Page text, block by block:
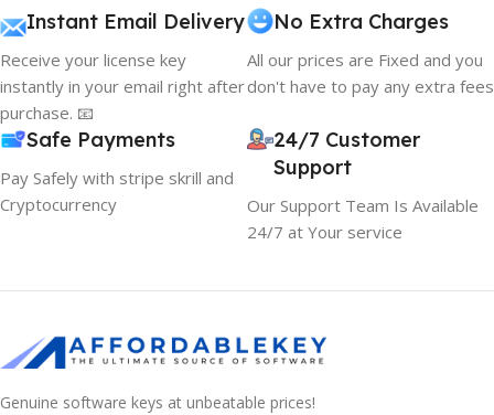
Instant Email Delivery
Receive your license key
instantly in your email right after
purchase. 📧
No Extra Charges
All our prices are Fixed and you
don't have to pay any extra fees
Safe Payments
Pay Safely with stripe skrill and
Cryptocurrency
24/7 Customer
Support
Our Support Team Is Available
24/7 at Your service
Genuine software keys at unbeatable prices!